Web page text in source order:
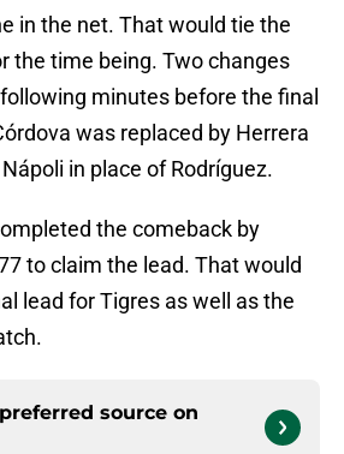
in the net. That would tie the
the time being. Two changes
minutes before the final
was replaced by Herrera
in place of Rodríguez.
the comeback by
to claim the lead. That would
lead for Tigres as well as the
source on